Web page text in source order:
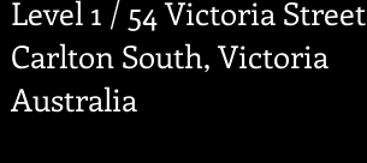
Level 1 / 54 Victoria Street
Carlton South, Victoria
Australia